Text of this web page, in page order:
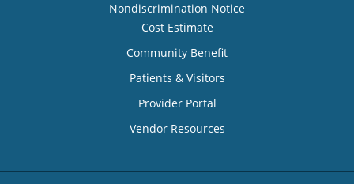
Nondiscrimination Notice
Cost Estimate
Community Benefit
Patients & Visitors
Provider Portal
Vendor Resources